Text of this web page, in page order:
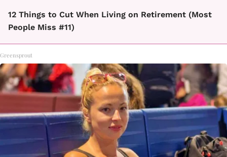
12 Things to Cut When Living on Retirement (Most
People Miss #11)
Greensprout